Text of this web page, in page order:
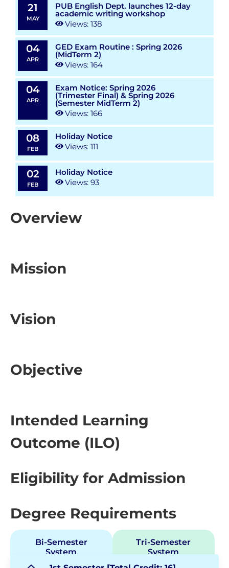
21
MAY
PUB English Dept. launches 12-day
academic writing workshop
Views: 138
04
APR
GED Exam Routine : Spring 2026
(MidTerm 2)
Views: 164
04
APR
Exam Notice: Spring 2026
(Trimester Final) & Spring 2026
(Semester MidTerm 2)
Views: 166
08
FEB
Holiday Notice
Views: 111
02
FEB
Holiday Notice
Views: 93
Overview
Mission
Vision
Objective
Intended Learning
Outcome (ILO)
Eligibility for Admission
Degree Requirements
Bi-Semester
System
Tri-Semester
System